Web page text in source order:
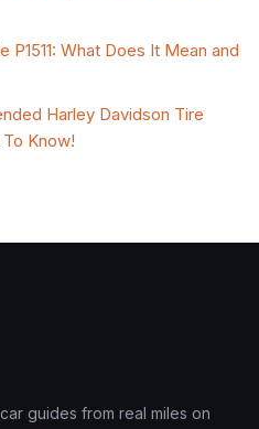
P1511: What Does It Mean and
Harley Davidson Tire
Know!
guides from real miles on